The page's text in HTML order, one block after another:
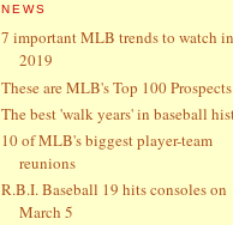
NEWS
7 important MLB trends to watch in
2019
These are MLB's Top 100 Prospects
The best 'walk years' in baseball
10 of MLB's biggest player-team
reunions
R.B.I. Baseball 19 hits consoles on
March 5